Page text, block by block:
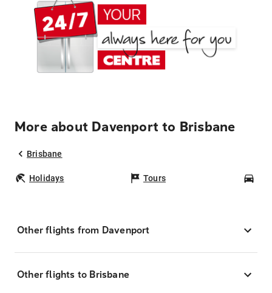
More about Davenport to Brisbane
Brisbane
Holidays Tours
Other flights from Davenport
Other flights to Brisbane